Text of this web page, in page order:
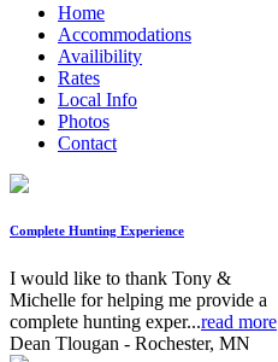
Home
Accommodations
Availibility
Rates
Local Info
Photos
Contact
Complete Hunting Experience
I would like to thank Tony &
Michelle for helping me provide a
complete hunting exper...read more
Dean Tlougan - Rochester, MN